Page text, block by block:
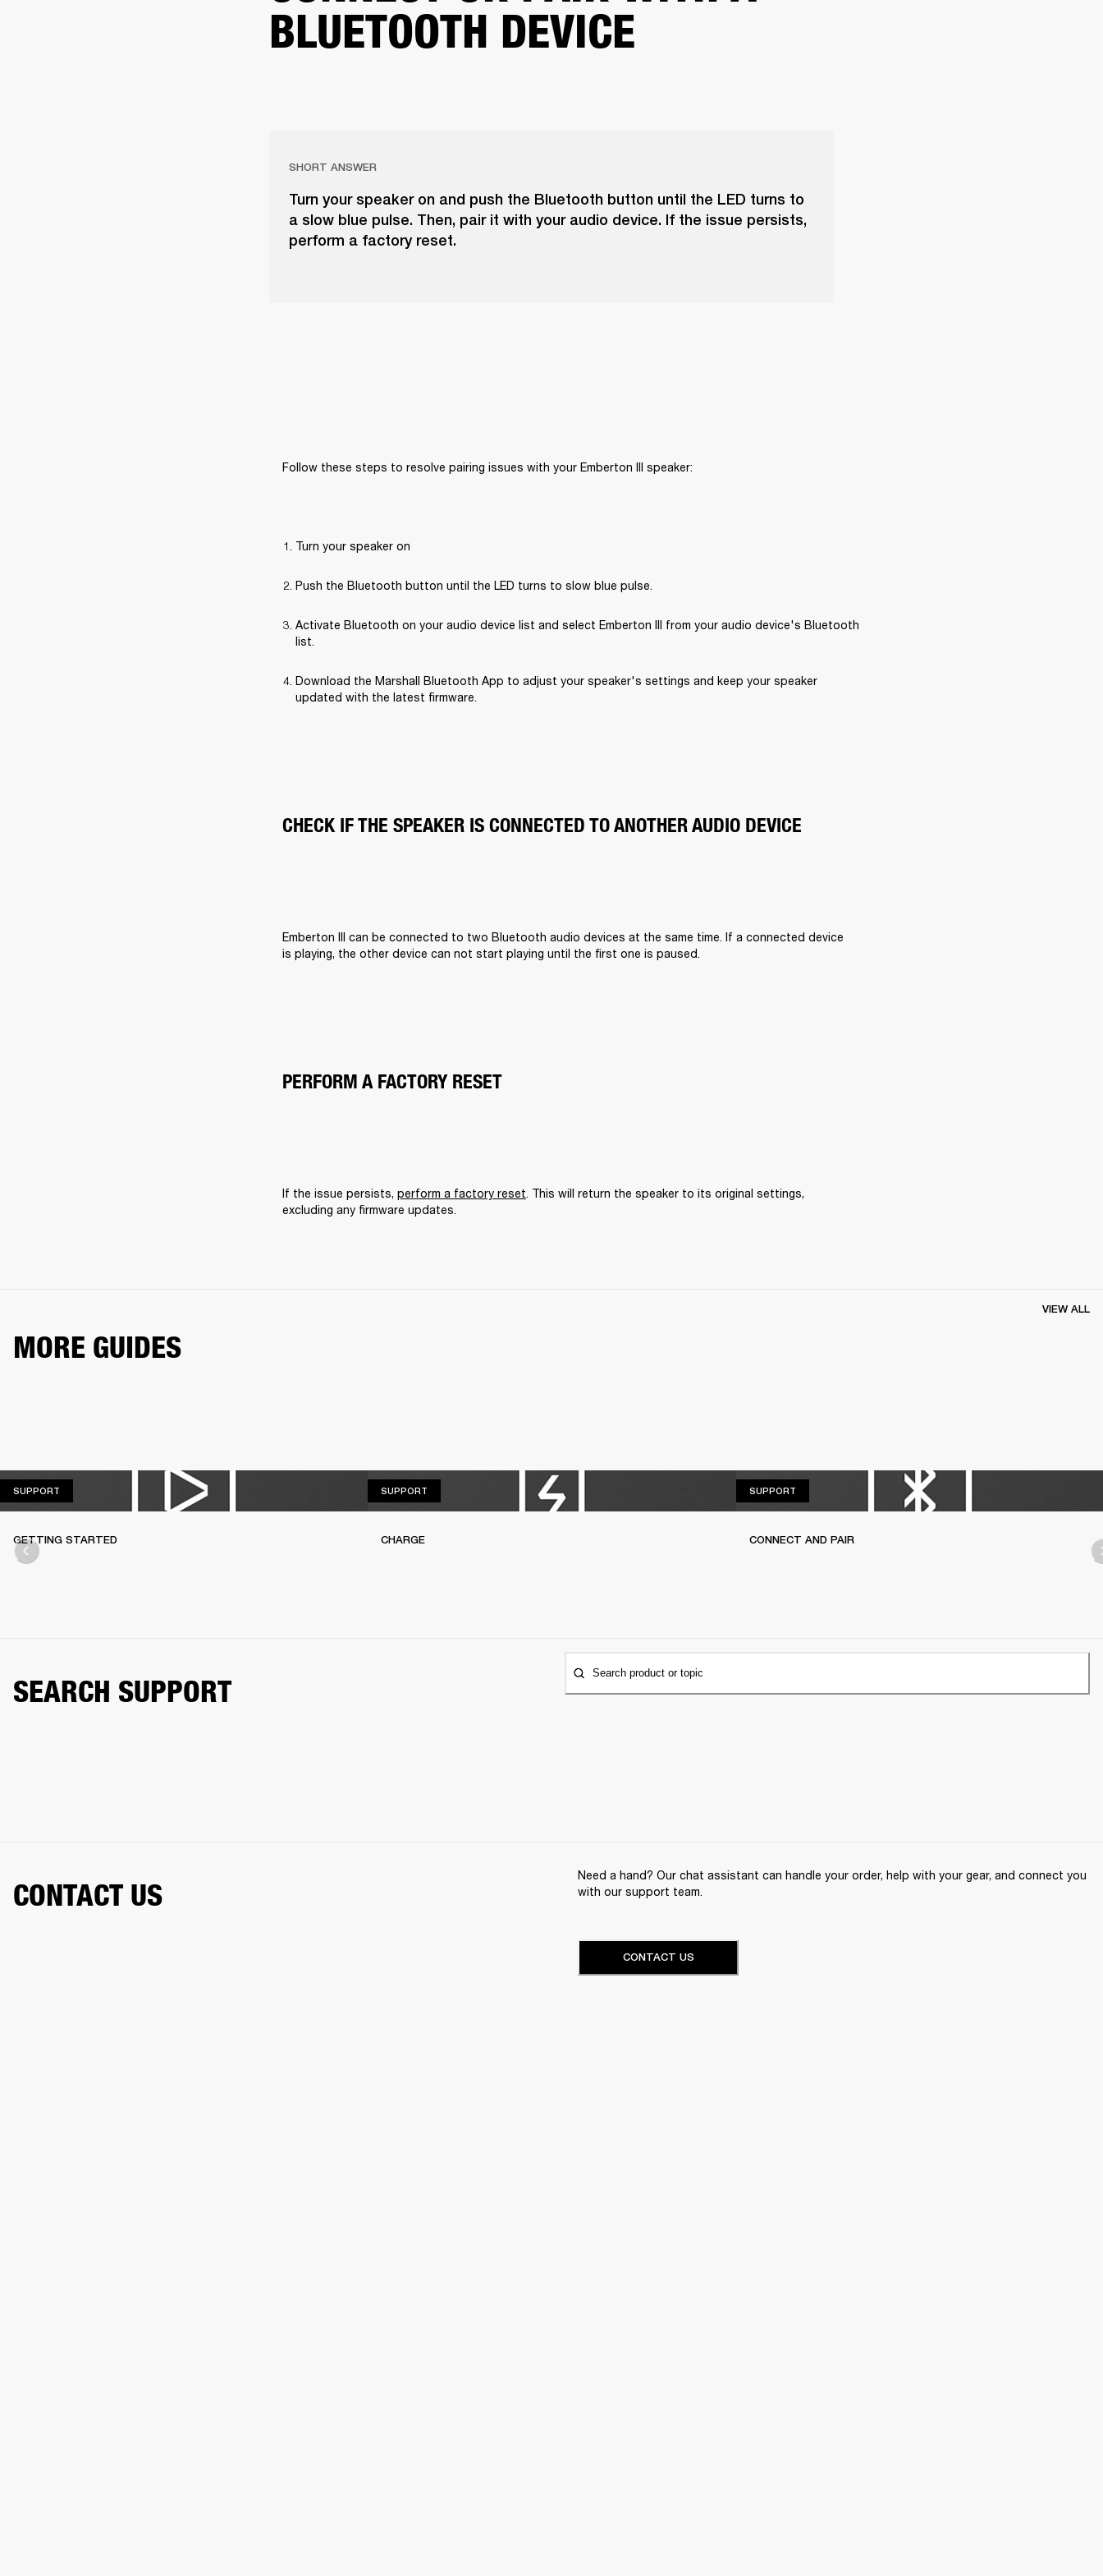
BLUETOOTH DEVICE
SHORT ANSWER
Turn your speaker on and push the Bluetooth button until the LED turns to
a slow blue pulse. Then, pair it with your audio device. If the issue persists,
perform a factory reset.
Follow these steps to resolve pairing issues with your Emberton III speaker:
Turn your speaker on
Push the Bluetooth button until the LED turns to slow blue pulse.
Activate Bluetooth on your audio device list and select Emberton III from your audio device's Bluetooth
list.
Download the Marshall Bluetooth App to adjust your speaker's settings and keep your speaker
updated with the latest firmware.
CHECK IF THE SPEAKER IS CONNECTED TO ANOTHER AUDIO DEVICE
Emberton III can be connected to two Bluetooth audio devices at the same time. If a connected device
is playing, the other device can not start playing until the first one is paused.
PERFORM A FACTORY RESET
If the issue persists, perform a factory reset. This will return the speaker to its original settings,
excluding any firmware updates.
MORE GUIDES
VIEW ALL
SUPPORT
GETTING STARTED
SUPPORT
CHARGE
SUPPORTSUPPORT
CONNECT AND PAIR
SEARCH SUPPORT Search product or topic
CONTACT US
Need a hand? Our chat assistant can handle your order, help with your gear, and connect you
with our support team.
CONTACT US